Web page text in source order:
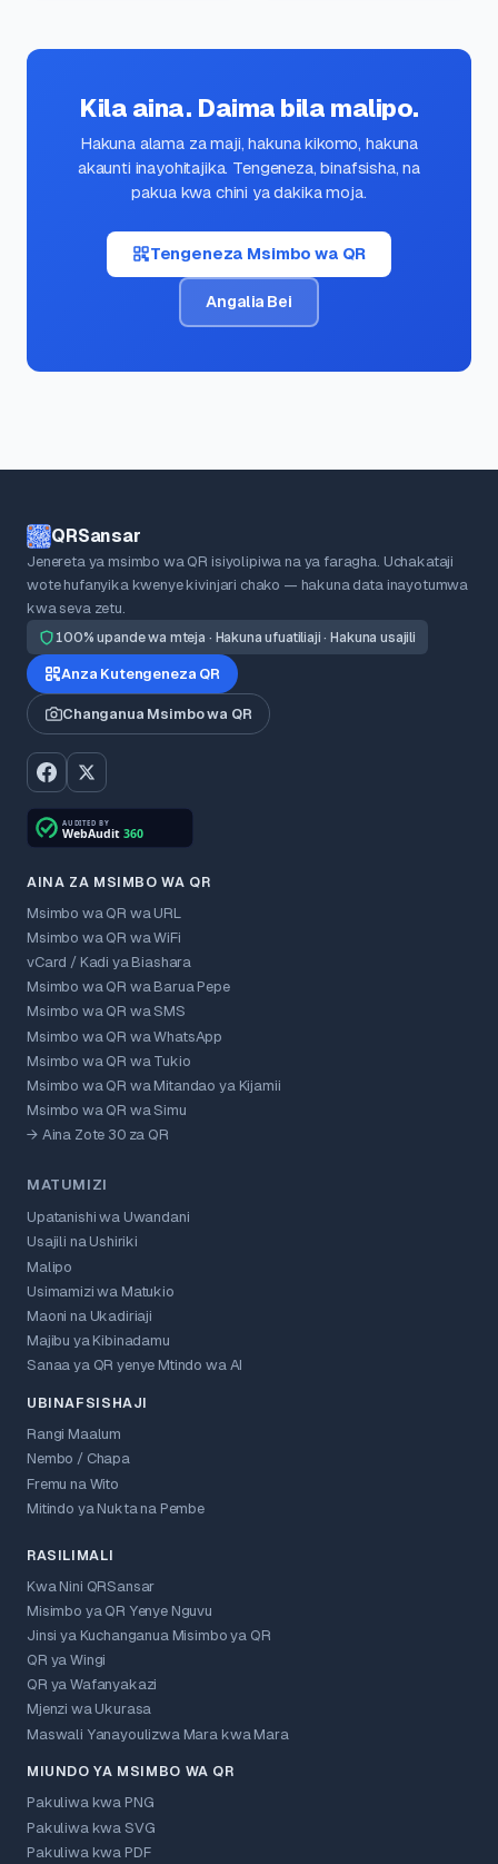
Kila aina. Daima bila malipo.
Hakuna alama za maji, hakuna kikomo, hakuna
akaunti inayohitajika. Tengeneza, binafsisha, na
pakua kwa chini ya dakika moja.
Tengeneza Msimbo wa QR
Angalia Bei
QRSansar
Jenereta ya msimbo wa QR isiyolipiwa na ya faragha. Uchakataji
wote hufanyika kwenye kivinjari chako — hakuna data inayotumwa
kwa seva zetu.
100% upande wa mteja · Hakuna ufuatiliaji · Hakuna usajili
Anza Kutengeneza QR
Changanua Msimbo wa QR
AINA ZA MSIMBO WA QR
Msimbo wa QR wa URL
Msimbo wa QR wa WiFi
vCard / Kadi ya Biashara
Msimbo wa QR wa Barua Pepe
Msimbo wa QR wa SMS
Msimbo wa QR wa WhatsApp
Msimbo wa QR wa Tukio
Msimbo wa QR wa Mitandao ya Kijamii
Msimbo wa QR wa Simu
→ Aina Zote 30 za QR
MATUMIZI
Upatanishi wa Uwandani
Usajili na Ushiriki
Malipo
Usimamizi wa Matukio
Maoni na Ukadiriaji
Majibu ya Kibinadamu
Sanaa ya QR yenye Mtindo wa AI
UBINAFSISHAJI
Rangi Maalum
Nembo / Chapa
Fremu na Wito
Mitindo ya Nukta na Pembe
RASILIMALI
Kwa Nini QRSansar
Misimbo ya QR Yenye Nguvu
Jinsi ya Kuchanganua Misimbo ya QR
QR ya Wingi
QR ya Wafanyakazi
Mjenzi wa Ukurasa
Maswali Yanayoulizwa Mara kwa Mara
MIUNDO YA MSIMBO WA QR
Pakuliwa kwa PNG
Pakuliwa kwa SVG
Pakuliwa kwa PDF